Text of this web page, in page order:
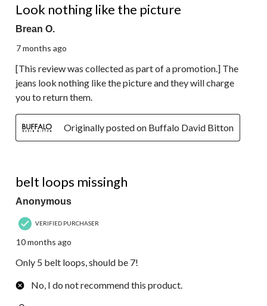
Look nothing like the picture
Brean O.
7 months ago
[This review was collected as part of a promotion.] The
jeans look nothing like the picture and they will charge
you to return them.
Originally posted on Buffalo David Bitton
belt loops missingh
Anonymous
VERIFIED PURCHASER
10 months ago
Only 5 belt loops, should be 7!
No, I do not recommend this product.